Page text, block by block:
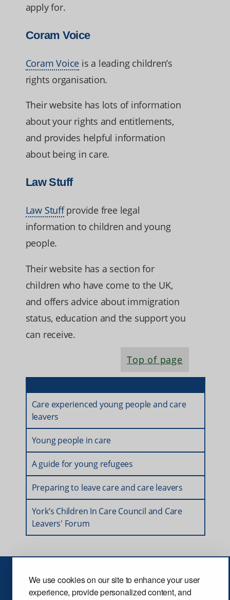
We use cookies on our site to enhance your user
experience, provide personalized content, and
apply for.
Coram Voice
Coram Voice is a leading children’s
rights organisation.
Their website has lots of information
about your rights and entitlements,
and provides helpful information
about being in care.
Law Stuff
Law Stuffprovide free legal
information to children and young
people.
Their website has a section for
children who have come to the UK,
and offers advice about immigration
status, education and the support you
can receive.
Top of page
Care experienced young people and care
leavers
Young people in care
A guide for young refugees
Preparing to leave care and care leavers
York’s Children In Care Council and Care
Leavers' Forum
Privacy Terms and conditions Security